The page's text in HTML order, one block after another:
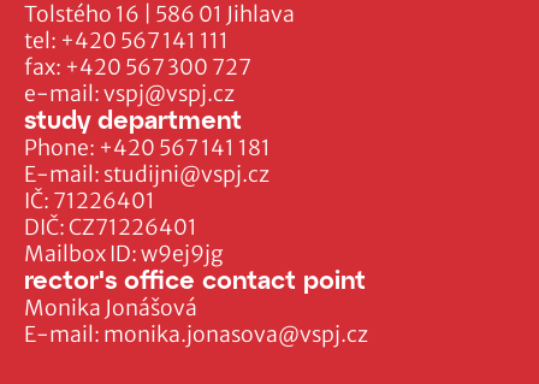
Tolstého 16 | 586 01 Jihlava
tel: +420 567 141 111
fax: +420 567 300 727
e-mail:vspj@vspj.cz
IČ: 71226401
DIČ: CZ71226401
Mailbox ID: w9ej9jg
study department
Phone: +420 567 141 181
E-mail: studijni@vspj.cz
rector's office contact point
Monika Jonášová
E-mail: monika.jonasova@vspj.cz